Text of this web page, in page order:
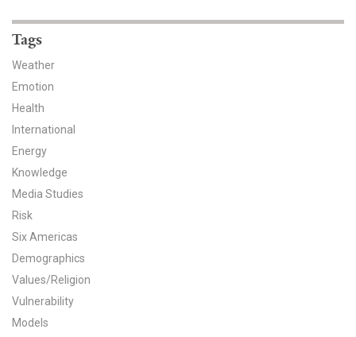
Blog
Our Research
Climate Change in the American Mind (CCAM)
CCAM Politics Report, Spring 2026
CCAM Beliefs & Attitudes, Spring 2026
All Publications
Tools & Interactives
US Climate Opinion Maps
Tags
Weather
Emotion
Health
International
Energy
Knowledge
Media Studies
Risk
Six Americas
Demographics
Values/Religion
Vulnerability
Models